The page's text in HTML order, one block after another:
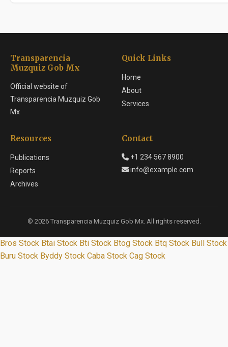
Transparencia
Muzquiz Gob Mx
Official website of
Transparencia Muzquiz Gob
Mx
Quick Links
Home
About
Services
Resources
Publications
Reports
Archives
Contact
+1 234 567 8900
info@example.com
© 2026 Transparencia Muzquiz Gob Mx. All rights reserved.
Bros Stock Btai Stock Bti Stock Btog Stock Btq Stock Bull Stock
Buru Stock Byddy Stock Caba Stock Cag Stock